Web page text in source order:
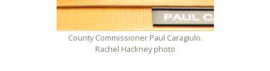
County Commissioner Paul Caragiulo.
Rachel Hackney photo